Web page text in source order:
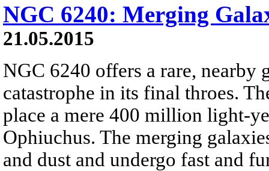
NGC 6240: Merging
21.05.2015
NGC 6240 offers a rare, nearby
catastrophe in its final throes.
place a mere 400 million light-
Ophiuchus. The merging
and dust and undergo fast and